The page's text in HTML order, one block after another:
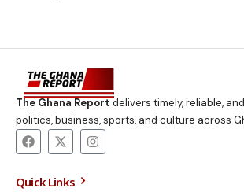
The Ghana Reportdelivers timely, reliable,
politics, business, sports, and culture across
Quick Links